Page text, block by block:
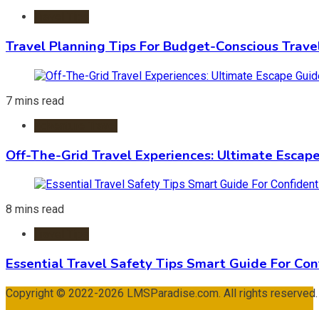
Travel Planning Tips For Budget-Conscious
7 mins read
Off-The-Grid Travel Experiences: Ultimate
8 mins read
Essential Travel Safety Tips Smart Guide For
Copyright © 2022-2026 LMSParadise.com. All rights